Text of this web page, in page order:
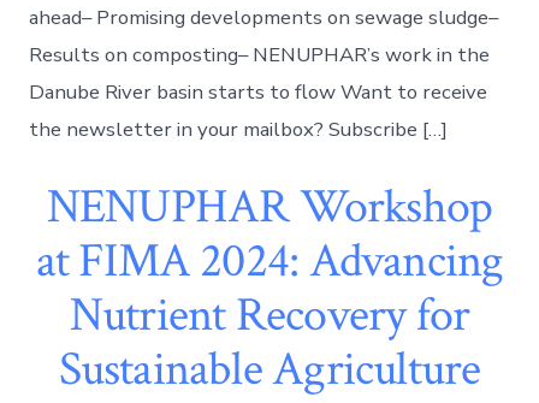
ahead– Promising developments on sewage sludge–
Results on composting– NENUPHAR’s work in the
Danube River basin starts to flow Want to receive
the newsletter in your mailbox? Subscribe […]
NENUPHAR Workshop
at FIMA 2024: Advancing
Nutrient Recovery for
Sustainable Agriculture